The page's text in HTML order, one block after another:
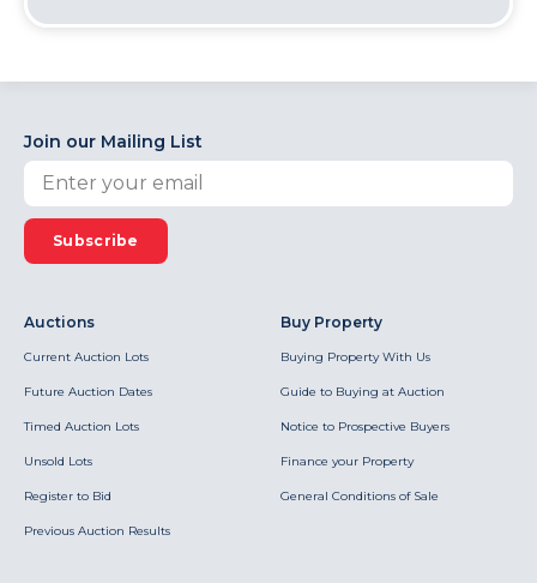
Join our Mailing List
Subscribe
Auctions
Current Auction Lots
Future Auction Dates
Timed Auction Lots
Unsold Lots
Register to Bid
Previous Auction Results
Buy Property
Buying Property With Us
Guide to Buying at Auction
Notice to Prospective Buyers
Finance your Property
General Conditions of Sale